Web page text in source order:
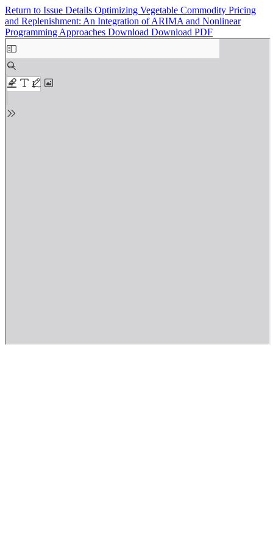
Return to Issue Details Optimizing Vegetable Commodity Pricing
and Replenishment: An Integration of ARIMA and Nonlinear
Programming Approaches Download Download PDF